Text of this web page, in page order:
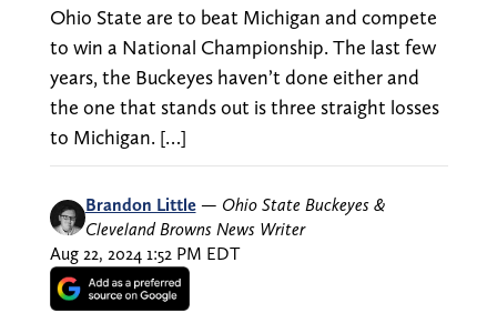
Ohio State are to beat Michigan and compete
to win a National Championship. The last few
years, the Buckeyes haven’t done either and
the one that stands out is three straight losses
to Michigan. […]
Brandon Little — Ohio State Buckeyes &
Cleveland Browns News Writer
Aug 22, 2024 1:52 PM EDT